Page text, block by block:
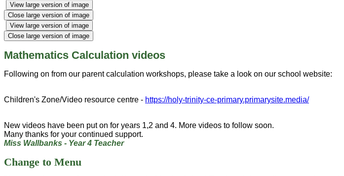
View large version of image
Close large version of image
View large version of image
Close large version of image
Mathematics Calculation videos
Following on from our parent calculation workshops, please take a look on our school website:
Children's Zone/Video resource centre - https://holy-trinity-ce-primary.primarysite.media/
New videos have been put on for years 1,2 and 4. More videos to follow soon.
Many thanks for your continued support.
Miss Wallbanks - Year 4 Teacher
Change to Menu